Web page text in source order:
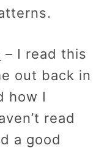
– I read this
out back in
how I
read
a good